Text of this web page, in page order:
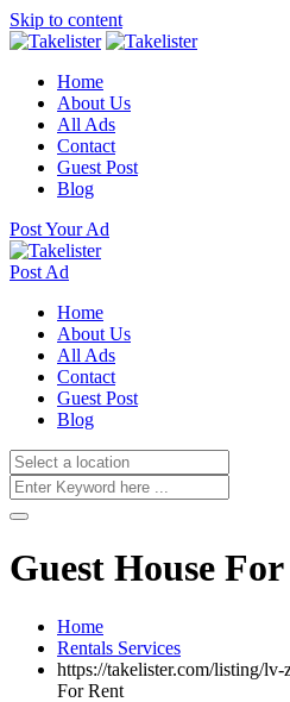
Skip to content
Home
About Us
All Ads
Contact
Guest Post
Blog
Post Your Ad
Post Ad
Home
About Us
All Ads
Contact
Guest Post
Blog
Guest House
Home
Rentals Services
https://takelister.com/listing/
For Rent